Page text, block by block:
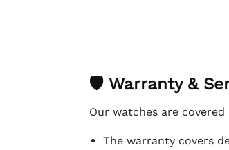
🛡 Warranty &
Our watches are
The warranty covers